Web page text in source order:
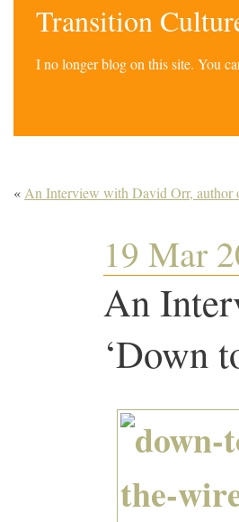
Transition
I no longer blog on this site. You
« An Interview with David Orr, author
19 Mar
An
‘Down